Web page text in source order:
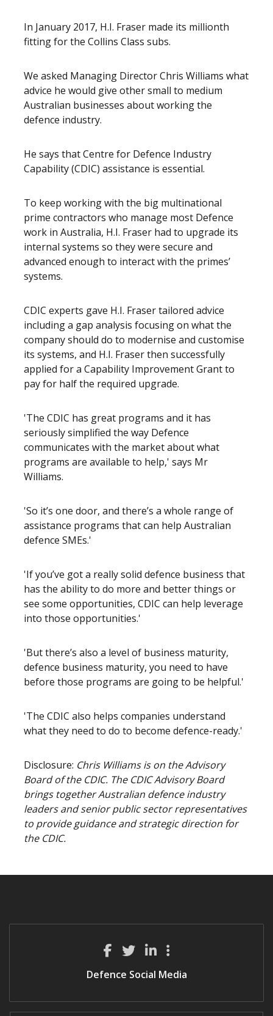
In January 2017, H.I. Fraser made its millionth
fitting for the Collins Class subs.
We asked Managing Director Chris Williams what
advice he would give other small to medium
Australian businesses about working the
defence industry.
He says that Centre for Defence Industry
Capability (CDIC) assistance is essential.
To keep working with the big multinational
prime contractors who manage most Defence
work in Australia, H.I. Fraser had to upgrade its
internal systems so they were secure and
advanced enough to interact with the primes’
systems.
CDIC experts gave H.I. Fraser tailored advice
including a gap analysis focusing on what the
company should do to modernise and customise
its systems, and H.I. Fraser then successfully
applied for a Capability Improvement Grant to
pay for half the required upgrade.
'The CDIC has great programs and it has
seriously simplified the way Defence
communicates with the market about what
programs are available to help,' says Mr
Williams.
'So it’s one door, and there’s a whole range of
assistance programs that can help Australian
defence SMEs.'
'If you’ve got a really solid defence business that
has the ability to do more and better things or
see some opportunities, CDIC can help leverage
into those opportunities.'
'But there’s also a level of business maturity,
defence business maturity, you need to have
before those programs are going to be helpful.'
'The CDIC also helps companies understand
what they need to do to become defence-ready.'
Disclosure: Chris Williams is on the Advisory
Board of the CDIC. The CDIC Advisory Board
brings together Australian defence industry
leaders and senior public sector representatives
to provide guidance and strategic direction for
the CDIC.
Defence Social Media